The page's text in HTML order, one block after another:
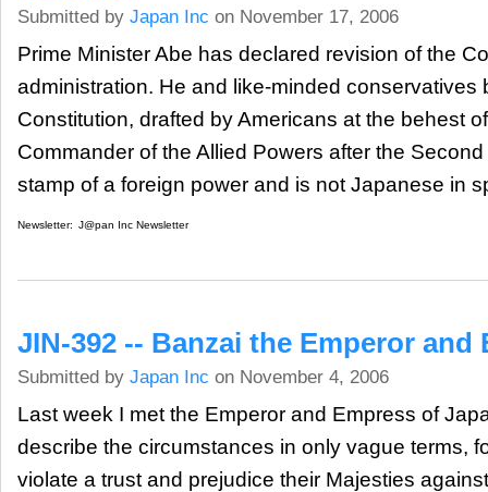
Submitted by Japan Inc on November 17, 2006
Prime Minister Abe has declared revision of the
administration. He and like-minded conservatives
Constitution, drafted by Americans at the behest
Commander of the Allied Powers after the
stamp of a foreign power and is not Japanese in
Newsletter: J@pan Inc Newsletter
JIN-392 -- Banzai the Emperor and
Submitted by Japan Inc on November 4, 2006
Last week I met the Emperor and Empress of
describe the circumstances in only vague terms,
violate a trust and prejudice their Majesties